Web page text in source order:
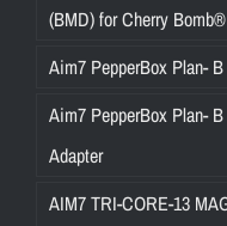
(BMD) for Cherry
Aim7 PepperBox Plan-
Aim7 PepperBox Plan-
Adapter
AIM7 TRI-CORE-13